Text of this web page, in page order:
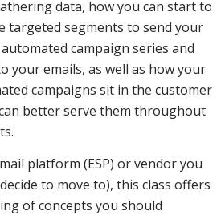
data, how you can start to
targeted segments to send your
campaign series and
your emails, as well as how your
campaigns sit in the customer
better serve them throughout
platform (ESP) or vendor you
to move to), this class offers
of concepts you should